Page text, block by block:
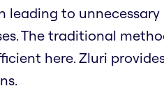
leading to
The traditional
here. Zluri